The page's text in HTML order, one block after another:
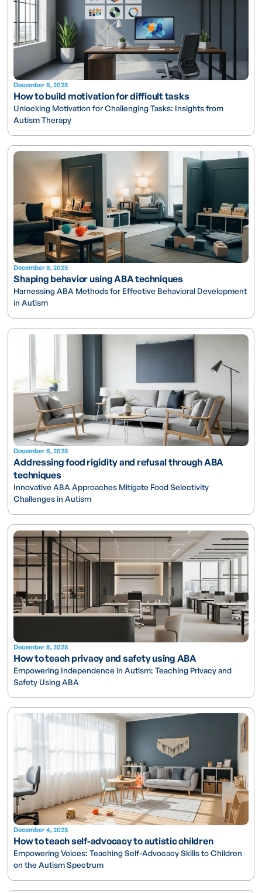
December 8, 2025
How to build motivation for difficult tasks
Unlocking Motivation for Challenging Tasks: Insights from
Autism Therapy
December 8, 2025
Shaping behavior using ABA techniques
Harnessing ABA Methods for Effective Behavioral Development
in Autism
December 8, 2025
Addressing food rigidity and refusal through ABA
techniques
Innovative ABA Approaches Mitigate Food Selectivity
Challenges in Autism
December 8, 2025
How to teach privacy and safety using ABA
Empowering Independence in Autism: Teaching Privacy and
Safety Using ABA
December 4, 2025
How to teach self-advocacy to autistic children
Empowering Voices: Teaching Self-Advocacy Skills to Children
on the Autism Spectrum